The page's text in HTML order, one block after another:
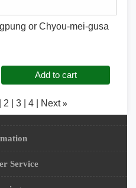
or Chyou-mei-gusa
Add to cart
2 3 4 Next »
Service